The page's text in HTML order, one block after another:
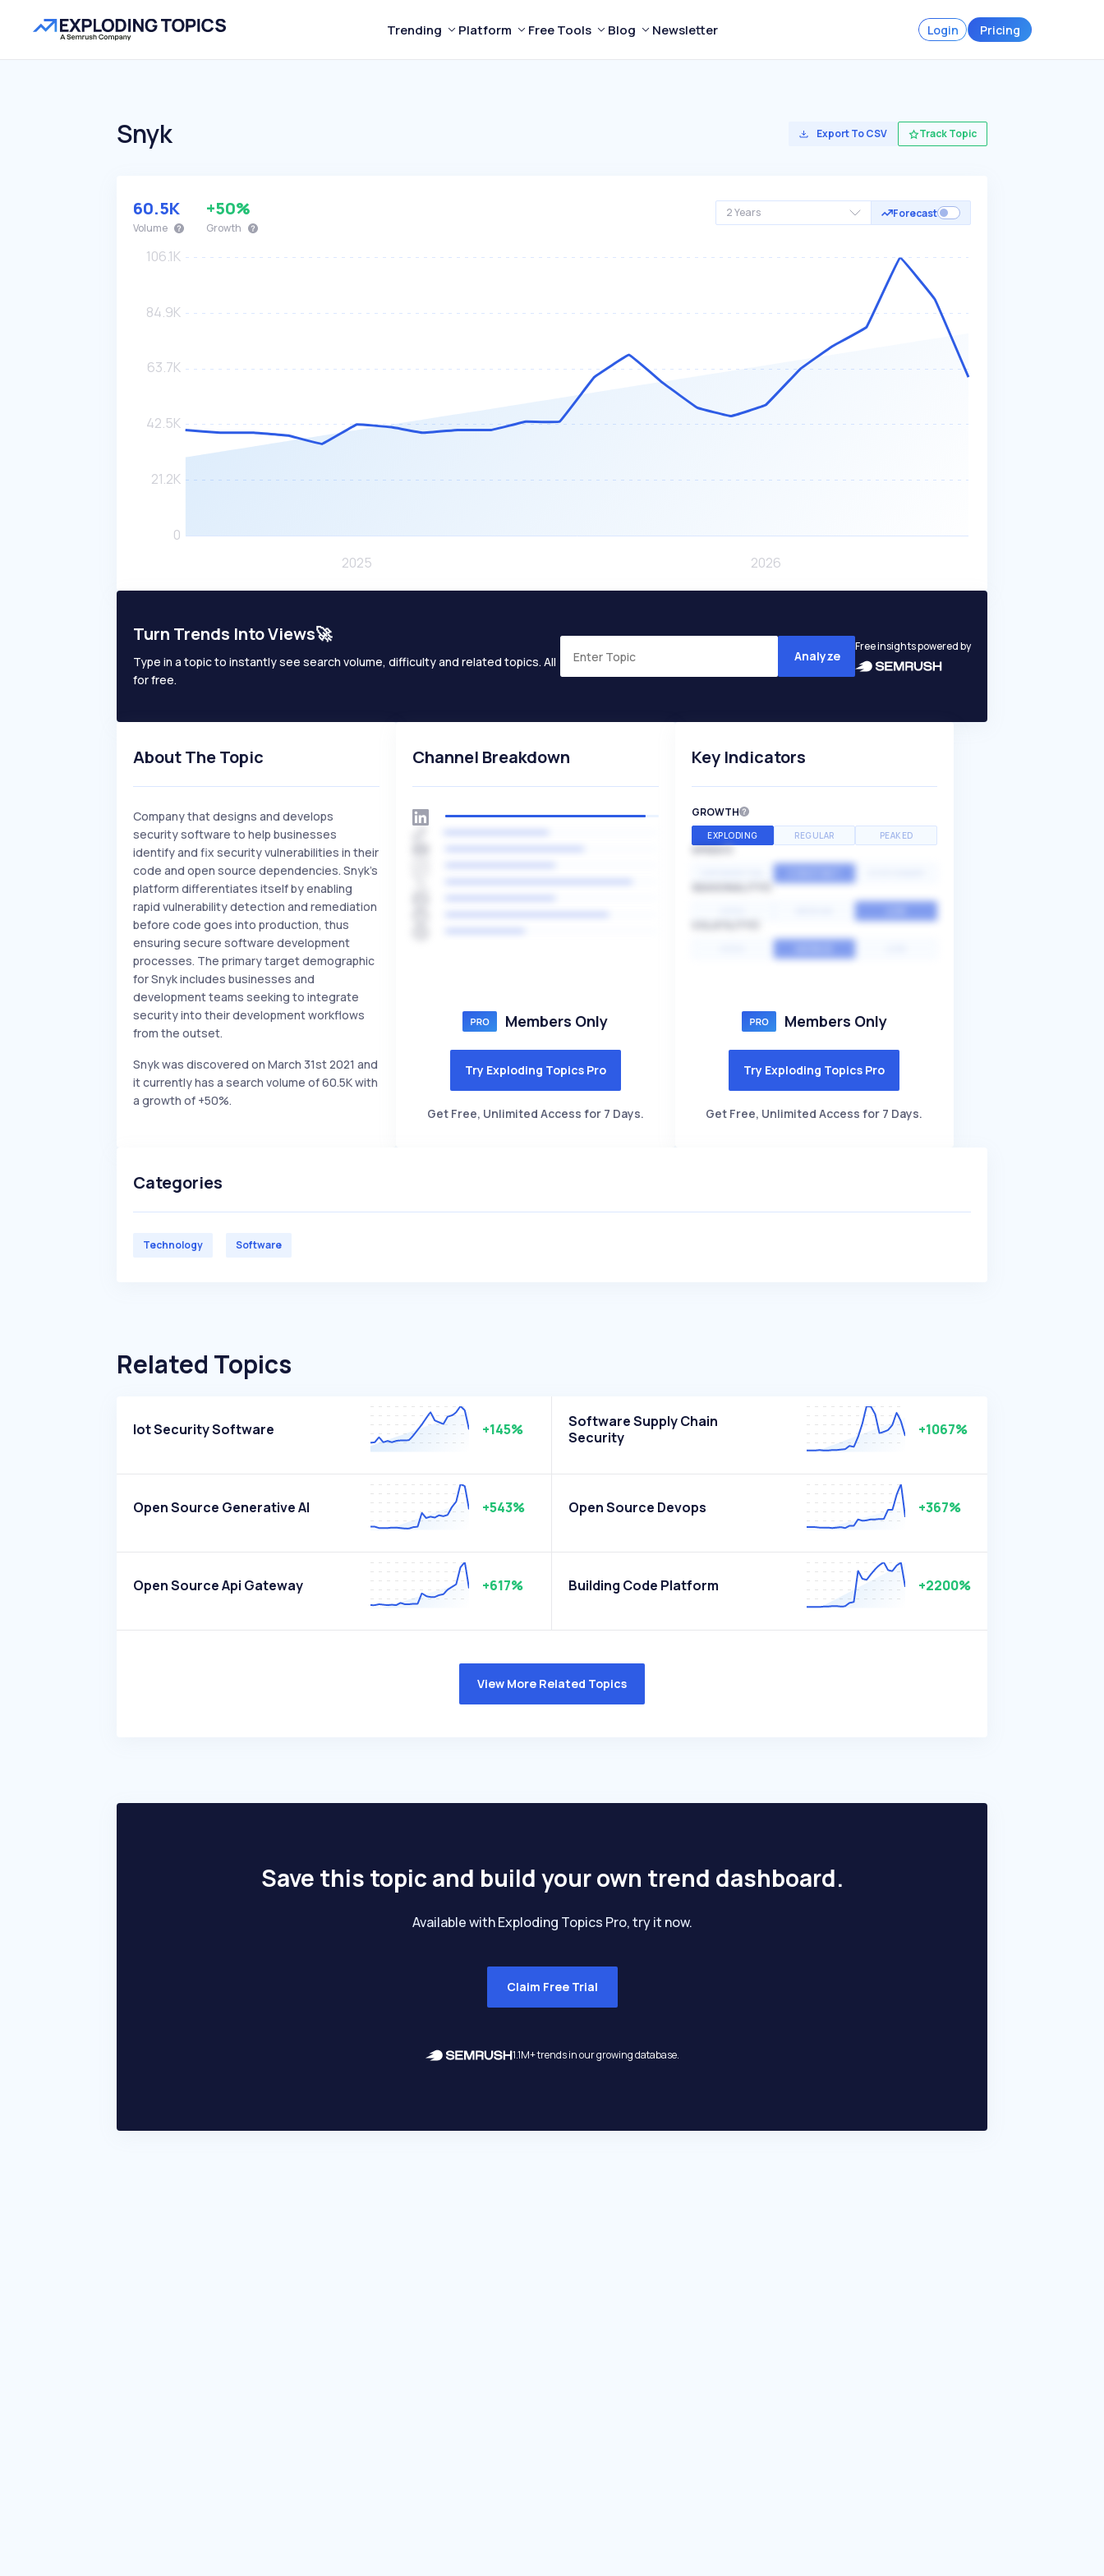
Trending Platform Free Tools Blog Newsletter Login Pricing
Snyk Export To CSV Track Topic
2 Years Forecast
60.5K
Volume
+50%
Growth
Turn Trends Into Views🚀
Type in a topic to instantly see search volume, difficulty and related topics. All
for free.
Analyze
Free insights powered by
About The Topic
Company that designs and develops
security software to help businesses
identify and fix security vulnerabilities in their
code and open source dependencies. Snyk's
platform differentiates itself by enabling
rapid vulnerability detection and remediation
before code goes into production, thus
ensuring secure software development
processes. The primary target demographic
for Snyk includes businesses and
development teams seeking to integrate
security into their development workflows
from the outset.
Snyk was discovered on March 31st 2021 and
it currently has a search volume of 60.5K with
a growth of +50%.
Channel Breakdown
Members Only
Try Exploding Topics Pro
Get Free, Unlimited Access for 7 Days.
Key Indicators
GROWTH
EXPLODING REGULAR PEAKED
SPEED
Members Only
Try Exploding Topics Pro
Get Free, Unlimited Access for 7 Days.
Categories
Technology Software
Related Topics
Iot Security Software +145%
Software Supply Chain
Security
+1067%
Open Source Generative AI +543% Open Source Devops +367%
Open Source Api Gateway +617% Building Code Platform +2200%
View More Related Topics
Save this topic and build your own trend dashboard.
Available with Exploding Topics Pro, try it now.
Claim Free Trial
1.1M+ trends in our growing database.